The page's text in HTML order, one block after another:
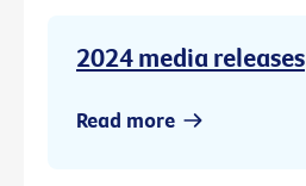
2024 media releases
Read more